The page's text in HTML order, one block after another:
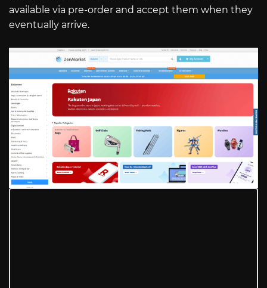
available via pre-order and accept them when they
eventually arrive.